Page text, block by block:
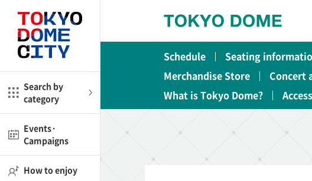
Search by
category
Close
Shop
Events·
Campaigns
How to enjoy
Close
Schedule Seating
Merchandise Store
Concert
What is Tokyo Dome?
Access